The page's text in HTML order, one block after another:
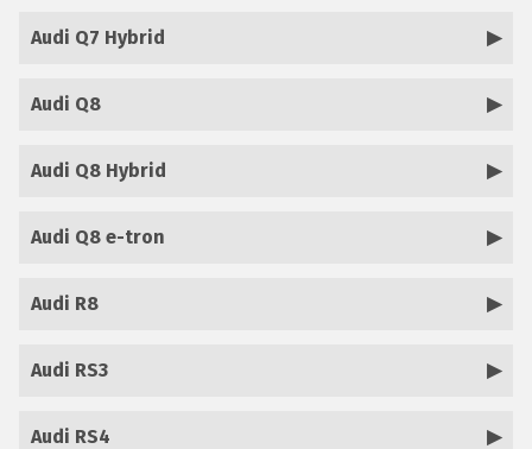
Audi Q7 Hybrid
Audi Q8
Audi Q8 Hybrid
Audi Q8 e-tron
Audi R8
Audi RS3
Audi RS4